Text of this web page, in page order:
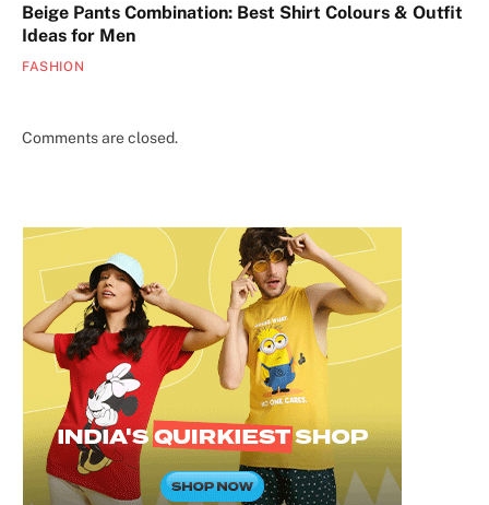
Beige Pants Combination: Best Shirt Colours & Outfit
Ideas for Men
FASHION
Comments are closed.